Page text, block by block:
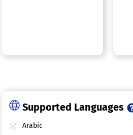
Supported Languages
Arabic